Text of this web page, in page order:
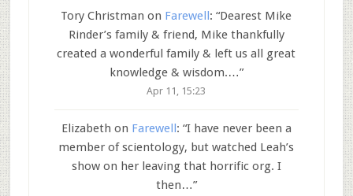
Tory Christman on Farewell : “Dearest Mike
Rinder’s family & friend, Mike thankfully
created a wonderful family & left us all great
knowledge & wisdom.…”
Apr 11, 15:23
Elizabeth on Farewell: “I have never been a
member of scientology, but watched Leah’s
show on her leaving that horrific org. I
then…”